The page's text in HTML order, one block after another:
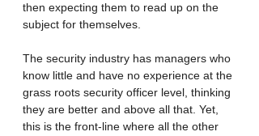
then expecting them to read up on the
subject for themselves.
The security industry has managers who
know little and have no experience at the
grass roots security officer level, thinking
they are better and above all that. Yet,
this is the front-line where all the other